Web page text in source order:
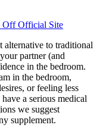
Off Official Site
alternative to traditional
partner (and
in the bedroom.
in the bedroom,
or feeling less
a serious medical
we suggest
supplement.